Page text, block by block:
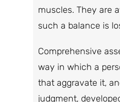
muscles. They are
such a balance is
Comprehensive
way in which a
that aggravate it,
judgment,